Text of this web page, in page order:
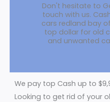
Don't hesitate to
touch with us.
cars redland bay
top dollar for old
and unwanted
We pay top Cash up to
Looking to get rid of your